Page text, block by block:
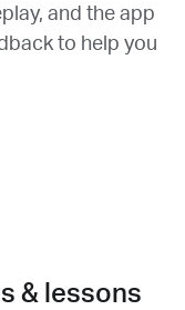
and the app
to help you
& lessons